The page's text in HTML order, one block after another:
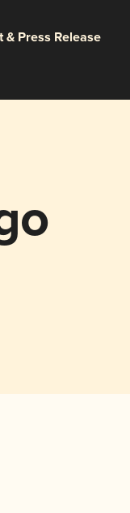
& Press Release